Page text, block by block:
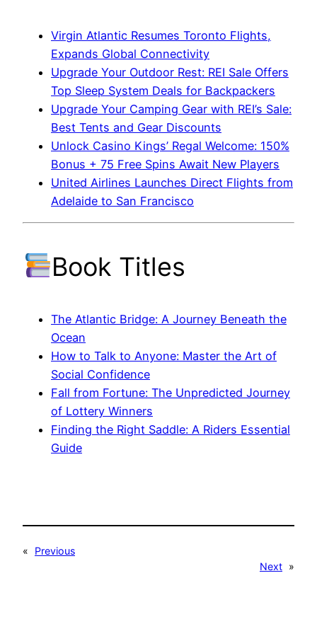
Virgin Atlantic Resumes Toronto Flights,
Expands Global Connectivity
Upgrade Your Outdoor Rest: REI Sale Offers
Top Sleep System Deals for Backpackers
Upgrade Your Camping Gear with REI’s Sale:
Best Tents and Gear Discounts
Unlock Casino Kings’ Regal Welcome: 150%
Bonus + 75 Free Spins Await New Players
United Airlines Launches Direct Flights from
Adelaide to San Francisco
Book Titles
The Atlantic Bridge: A Journey Beneath the
Ocean
How to Talk to Anyone: Master the Art of
Social Confidence
Fall from Fortune: The Unpredicted Journey
of Lottery Winners
Finding the Right Saddle: A Riders Essential
Guide
«
Previous
Next »